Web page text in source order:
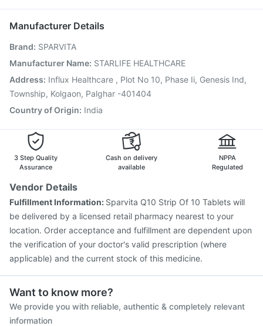
Becosules
Menactra Injection
Tetanus Vaccine
Gardasil 9 Pre Injection
Boostrix Vaccine Typbar TCV Injection
Pneumovax 23 Vaccine
Pneumovax 23 Injection
Prevenar 13 Injection Jeev 3mcg Vaccine
Manufacturer Details
Brand: SPARVITA
Manufacturer Name: STARLIFE HEALTHCARE
Address: Influx Healthcare , Plot No 10, Phase Ii, Genesis Ind,
Township, Kolgaon, Palghar -401404
Country of Origin: India
3 Step Quality
Assurance
Cash on delivery
available
NPPA
Regulated
Vendor Details
Fulfillment Information: Sparvita Q10 Strip Of 10 Tablets will
be delivered by a licensed retail pharmacy nearest to your
location. Order acceptance and fulfillment are dependent upon
the verification of your doctor's valid prescription (where
applicable) and the current stock of this medicine.
Want to know more?
We provide you with reliable, authentic & completely relevant
information